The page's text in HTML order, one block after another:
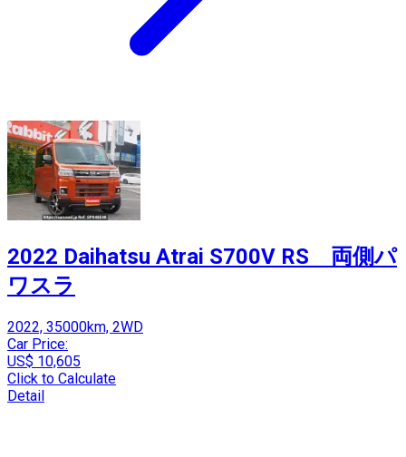
2022 Daihatsu Atrai S700V RS 両側パ
ワスラ
2022, 35000km, 2WD
Car Price:
US$ 10,605
Click to Calculate
Detail